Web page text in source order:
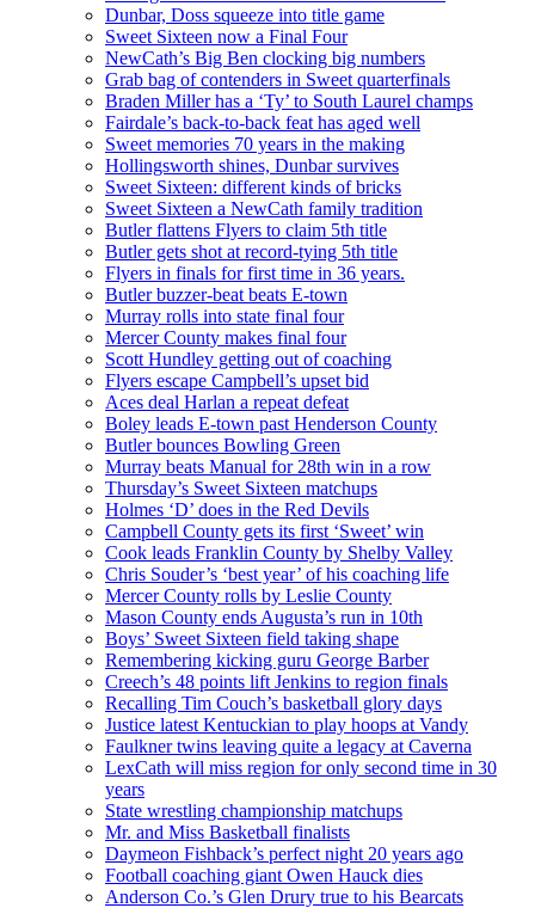
Dunbar, Doss squeeze into title game
Sweet Sixteen now a Final Four
NewCath’s Big Ben clocking big numbers
Grab bag of contenders in Sweet quarterfinals
Braden Miller has a ‘Ty’ to South Laurel champs
Fairdale’s back-to-back feat has aged well
Sweet memories 70 years in the making
Hollingsworth shines, Dunbar survives
Sweet Sixteen: different kinds of bricks
Sweet Sixteen a NewCath family tradition
Butler flattens Flyers to claim 5th title
Butler gets shot at record-tying 5th title
Flyers in finals for first time in 36 years.
Butler buzzer-beat beats E-town
Murray rolls into state final four
Mercer County makes final four
Scott Hundley getting out of coaching
Flyers escape Campbell’s upset bid
Aces deal Harlan a repeat defeat
Boley leads E-town past Henderson County
Butler bounces Bowling Green
Murray beats Manual for 28th win in a row
Thursday’s Sweet Sixteen matchups
Holmes ‘D’ does in the Red Devils
Campbell County gets its first ‘Sweet’ win
Cook leads Franklin County by Shelby Valley
Chris Souder’s ‘best year’ of his coaching life
Mercer County rolls by Leslie County
Mason County ends Augusta’s run in 10th
Boys’ Sweet Sixteen field taking shape
Remembering kicking guru George Barber
Creech’s 48 points lift Jenkins to region finals
Recalling Tim Couch’s basketball glory days
Justice latest Kentuckian to play hoops at Vandy
Faulkner twins leaving quite a legacy at Caverna
LexCath will miss region for only second time in 30
years
State wrestling championship matchups
Mr. and Miss Basketball finalists
Daymeon Fishback’s perfect night 20 years ago
Football coaching giant Owen Hauck dies
Anderson Co.’s Glen Drury true to his Bearcats